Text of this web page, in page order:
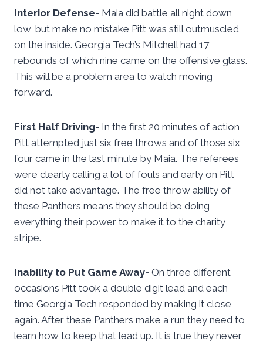
Interior Defense- Maia did battle all night down
low, but make no mistake Pitt was still outmuscled
on the inside. Georgia Tech’s Mitchell had 17
rebounds of which nine came on the offensive glass.
This will be a problem area to watch moving
forward.
First Half Driving- In the first 20 minutes of action
Pitt attempted just six free throws and of those six
four came in the last minute by Maia. The referees
were clearly calling a lot of fouls and early on Pitt
did not take advantage. The free throw ability of
these Panthers means they should be doing
everything their power to make it to the charity
stripe.
Inability to Put Game Away- On three different
occasions Pitt took a double digit lead and each
time Georgia Tech responded by making it close
again. After these Panthers make a run they need to
learn how to keep that lead up. It is true they never